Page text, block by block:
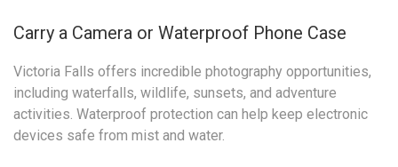
Carry a Camera or Waterproof Phone Case
Victoria Falls offers incredible photography opportunities,
including waterfalls, wildlife, sunsets, and adventure
activities. Waterproof protection can help keep electronic
devices safe from mist and water.